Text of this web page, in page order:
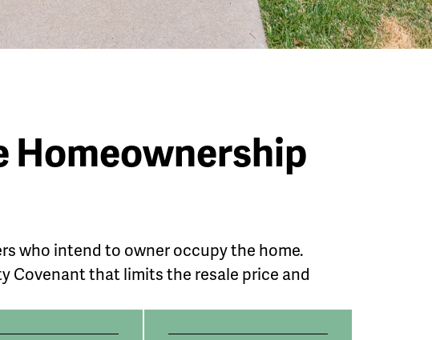
Homeownership
who intend to owner occupy the home.
Covenant that limits the resale price and